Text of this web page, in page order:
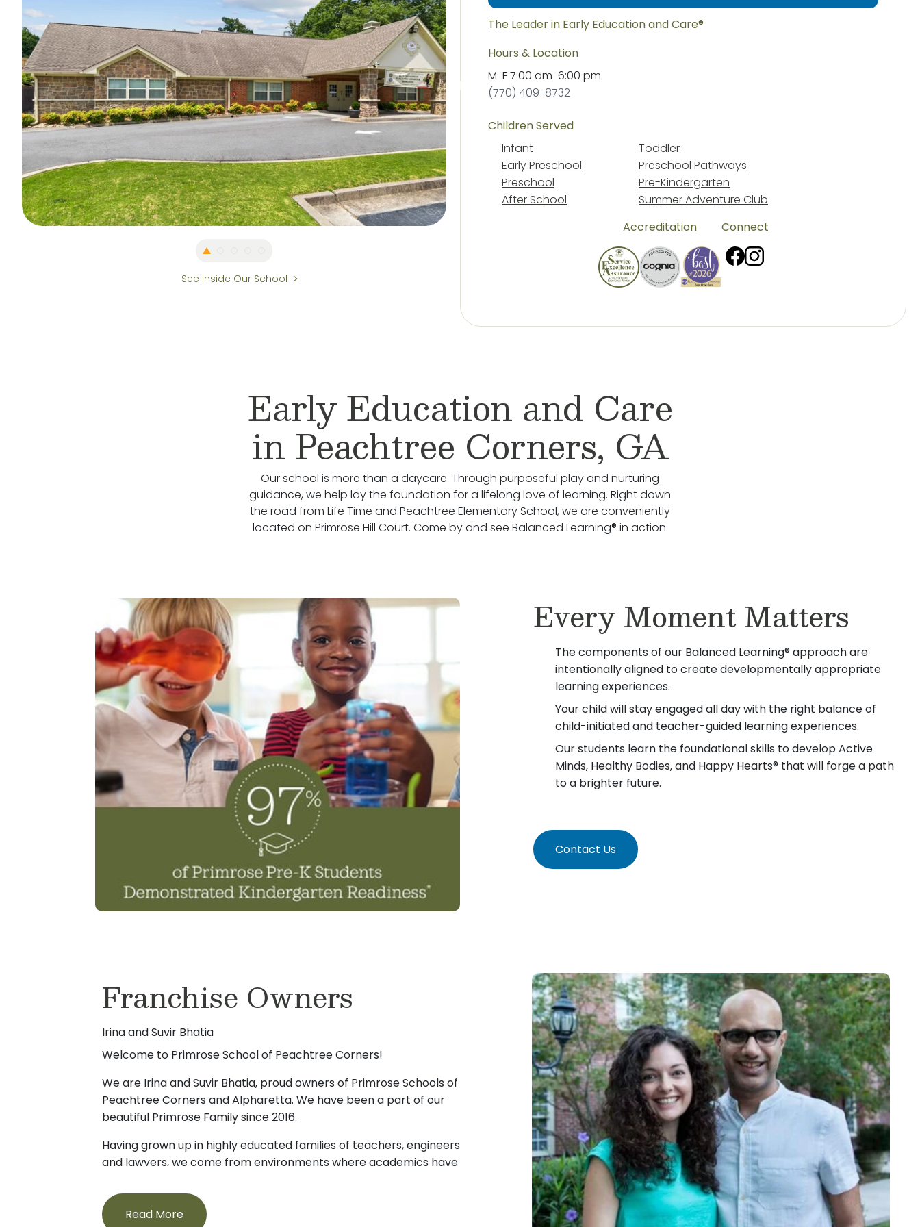
See Inside Our School
The Leader in Early Education and Care®
Hours & Location
M-F7:00 am-6:00 pm
(770) 409-8732
Children Served
Infant
Toddler
Early Preschool
Preschool Pathways
Preschool
Pre-Kindergarten
After School
Summer Adventure Club
Accreditation
Connect
Early Education and Care
in Peachtree Corners, GA
Our school is more than a daycare. Through purposeful play and nurturing
guidance, we help lay the foundation for a lifelong love of learning. Right down
the road from Life Time and Peachtree Elementary School, we are conveniently
located on Primrose Hill Court. Come by and see Balanced Learning® in action.
Every Moment Matters
The components of our Balanced Learning® approach are
intentionally aligned to create developmentally appropriate
learning experiences.
Your child will stay engaged all day with the right balance of
child-initiated and teacher-guided learning experiences.
Our students learn the foundational skills to develop Active
Minds, Healthy Bodies, and Happy Hearts® that will forge a path
to a brighter future.
Contact Us
Franchise Owners
Irina and Suvir Bhatia
Welcome to Primrose School of Peachtree Corners!
We are Irina and Suvir Bhatia, proud owners of Primrose Schools of
Peachtree Corners and Alpharetta. We have been a part of our
beautiful Primrose Family since 2016.
Having grown up in highly educated families of teachers, engineers
and lawyers, we come from environments where academics have
hand the value of early learning and individual attention during the
formative and essential first years in every child’s life. This fueled
Read More